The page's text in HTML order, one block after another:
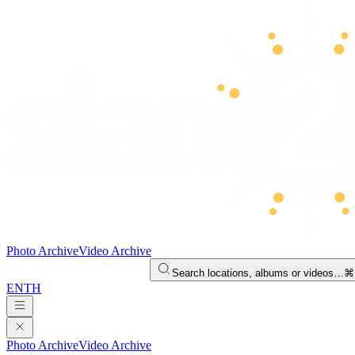
Photo ArchiveVideo Archive
Search locations, albums or videos…
ENTH
Photo ArchiveVideo Archive